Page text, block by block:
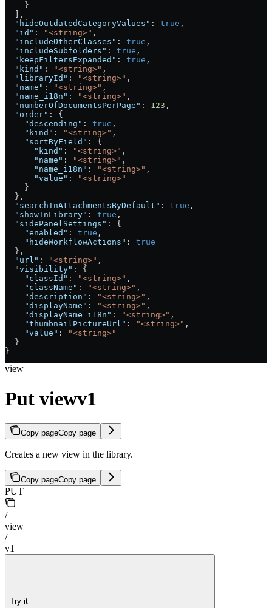
    }
  ],
  "hideOutdatedCategoryValues"
: true ,
  "id"
: "<string>" ,
  "includeOtherClasses"
: true ,
  "includeSubfolders"
: true ,
  "keepFiltersExpanded"
: true ,
  "kind"
: "<string>" ,
  "libraryId"
: "<string>" ,
  "name"
: "<string>" ,
  "name_i18n"
: "<string>" ,
  "numberOfDocumentsPerPage"
: 123 ,
  "order"
: {
    "descending"
: true ,
    "kind"
: "<string>" ,
    "sortByField"
: {
      "kind"
: "<string>" ,
      "name"
: "<string>" ,
      "name_i18n"
: "<string>" ,
      "value"
:
"<string>"
    }
  },
  "searchInAttachmentsByDefault"
: true ,
  "showInLibrary"
: true ,
  "sidePanelSettings"
: {
    "enabled"
: true ,
    "hideWorkflowActions"
: true
  },
  "url"
: "<string>" ,
  "visibility"
: {
    "classId"
: "<string>" ,
    "className"
: "<string>" ,
    "description"
: "<string>" ,
    "displayName"
: "<string>" ,
    "displayName_i18n"
: "<string>" ,
    "thumbnailPictureUrl"
: "<string>" ,
    "value"
:
"<string>"
  }
}
view
Put viewv1
Copy pageCopy page
Creates a new view in the library.
Copy pageCopy page
PUT
/
view
/
v1
Try it